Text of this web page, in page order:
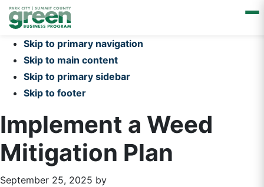
Skip to primary navigation
Skip to main content
Skip to primary sidebar
Skip to footer
Implement a Weed
Mitigation Plan
September 25, 2025 by